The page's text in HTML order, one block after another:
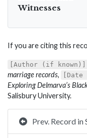
Witnesses
If you are citing this
[Author (if known)]
marriage records,
Exploring Delmarva’s
Salisbury University.
Prev. Record in